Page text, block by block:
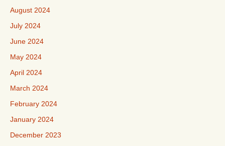
August 2024
July 2024
June 2024
May 2024
April 2024
March 2024
February 2024
January 2024
December 2023